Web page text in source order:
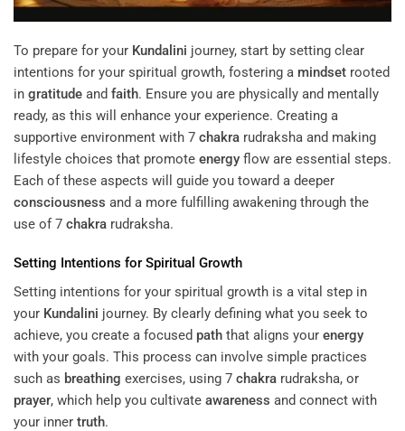
To prepare for your Kundalini journey, start by setting clear
intentions for your spiritual growth, fostering a mindset rooted
in gratitude and faith. Ensure you are physically and mentally
ready, as this will enhance your experience. Creating a
supportive environment with 7 chakra rudraksha and making
lifestyle choices that promote energy flow are essential steps.
Each of these aspects will guide you toward a deeper
consciousness and a more fulfilling awakening through the
use of 7 chakra rudraksha.
Setting Intentions for Spiritual Growth
Setting intentions for your spiritual growth is a vital step in
your Kundalini journey. By clearly defining what you seek to
achieve, you create a focused path that aligns your energy
with your goals. This process can involve simple practices
such as breathing exercises, using 7 chakra rudraksha, or
prayer, which help you cultivate awareness and connect with
your inner truth.